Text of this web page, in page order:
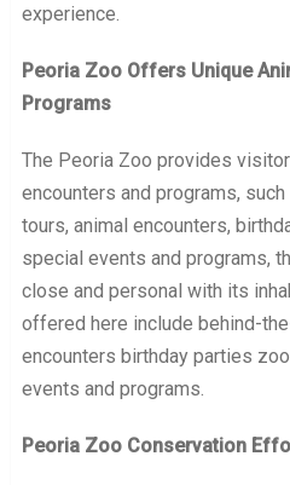
experience.
Peoria Zoo Offers Unique
Programs
The Peoria Zoo provides
encounters and programs,
tours, animal encounters,
special events and programs,
close and personal with its
offered here include behind-
encounters birthday parties
events and programs.
Peoria Zoo Conservation